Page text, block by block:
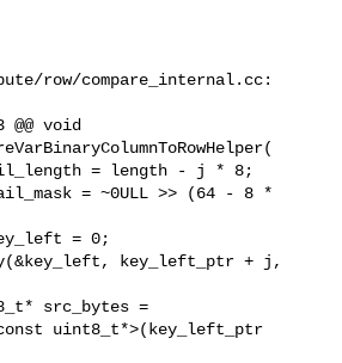
row/compare_internal.cc:
@@ void
key_left_ptr + j,
src_bytes =
uint8_t*>(key_left_ptr